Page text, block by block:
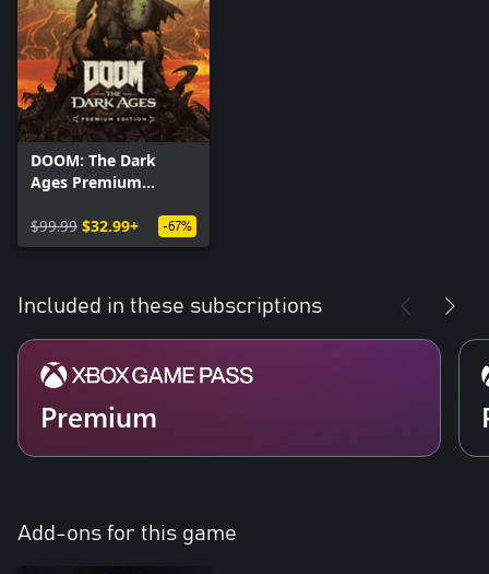
DOOM: The Dark
Ages Premium
$99.99 $32.99+ -67%
Included in these subscriptions
Premium
Add-ons for this game